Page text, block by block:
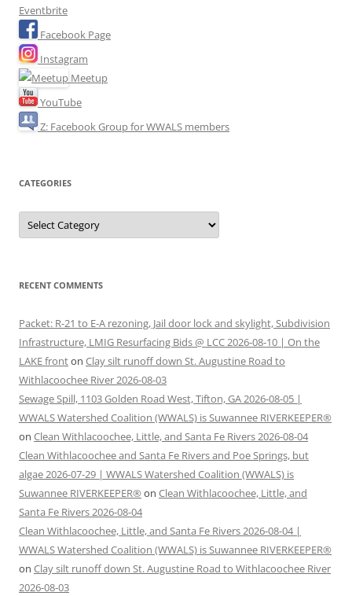
Eventbrite
Facebook Page
Instagram
Meetup
YouTube
Z: Facebook Group for WWALS members
CATEGORIES
Categories
RECENT COMMENTS
Packet: R-21 to E-A rezoning, Jail door lock and skylight, Subdivision
Infrastructure, LMIG Resurfacing Bids @ LCC 2026-08-10 | On the
LAKE fronton Clay silt runoff down St. Augustine Road to
Withlacoochee River 2026-08-03
Sewage Spill, 1103 Golden Road West, Tifton, GA 2026-08-05 |
WWALS Watershed Coalition (WWALS) is Suwannee RIVERKEEPER®
on Clean Withlacoochee, Little, and Santa Fe Rivers 2026-08-04
Clean Withlacoochee and Santa Fe Rivers and Poe Springs, but
algae 2026-07-29 | WWALS Watershed Coalition (WWALS) is
Suwannee RIVERKEEPER® on Clean Withlacoochee, Little, and
Santa Fe Rivers 2026-08-04
Clean Withlacoochee, Little, and Santa Fe Rivers 2026-08-04 |
WWALS Watershed Coalition (WWALS) is Suwannee RIVERKEEPER®
on Clay silt runoff down St. Augustine Road to Withlacoochee River
2026-08-03